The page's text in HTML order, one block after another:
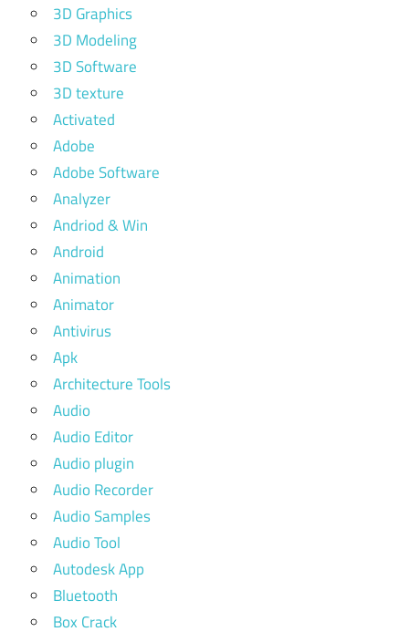
3D Graphics
3D Modeling
3D Software
3D texture
Activated
Adobe
Adobe Software
Analyzer
Andriod & Win
Android
Animation
Animator
Antivirus
Apk
Architecture Tools
Audio
Audio Editor
Audio plugin
Audio Recorder
Audio Samples
Audio Tool
Autodesk App
Bluetooth
Box Crack